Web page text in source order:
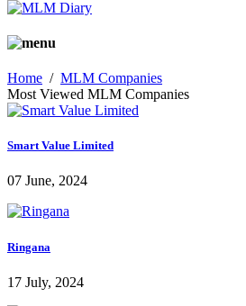
Home / MLM Companies
Most Viewed MLM Companies
Smart Value Limited
07 June, 2024
Ringana
17 July, 2024